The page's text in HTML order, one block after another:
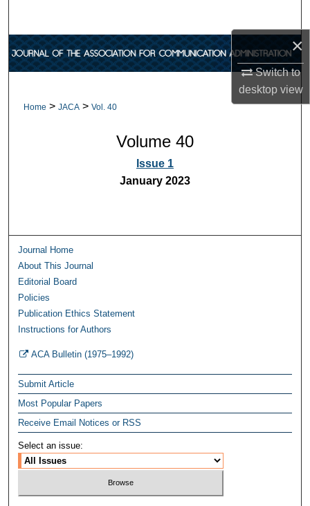
×
Switch to
desktopview
Browse Collections
Home > JACA > Vol. 40
Volume 40
Issue 1
January 2023
Journal Home
About This Journal
Editorial Board
Policies
Publication Ethics Statement
Instructions for Authors
ACA Bulletin (1975–1992)
Submit Article
Most Popular Papers
Receive Email Notices or RSS
Select an issue: